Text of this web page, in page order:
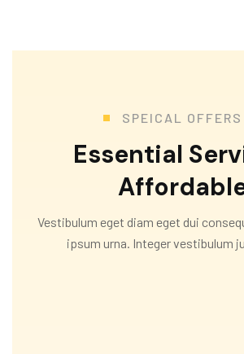
SPEICAL OFFERS
Essential
Vestibulum eget diam eget dui
ipsum urna. Integer vestibulum